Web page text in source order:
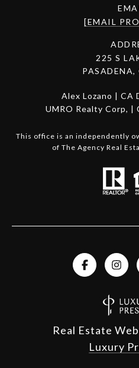
[EMAIL
225 S
PASADENA,
Alex Lozano | CA
UMRO Realty Corp, |
This office is an independently
of The Agency Real
Real Estate
Luxury